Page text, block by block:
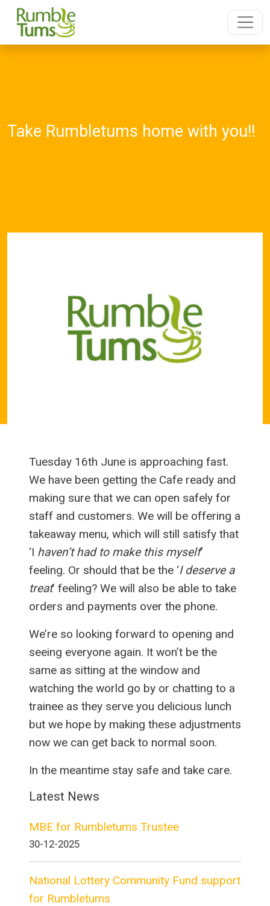
Take Rumbletums home with you!!
Tuesday 16th June is approaching fast.
We have been getting the Cafe ready and
making sure that we can open safely for
staff and customers. We will be offering a
takeaway menu, which will still satisfy that
‘I haven’t had to make this myself’
feeling. Or should that be the ‘I deserve a
treat’ feeling? We will also be able to take
orders and payments over the phone.
We’re so looking forward to opening and
seeing everyone again. It won’t be the
same as sitting at the window and
watching the world go by or chatting to a
trainee as they serve you delicious lunch
but we hope by making these adjustments
now we can get back to normal soon.
In the meantime stay safe and take care.
Latest News
MBE for Rumbletums Trustee
30-12-2025
National Lottery Community Fund support
for Rumbletums